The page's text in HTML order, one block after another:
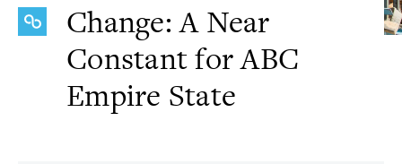
Change: A Near
Constant for ABC
Empire State